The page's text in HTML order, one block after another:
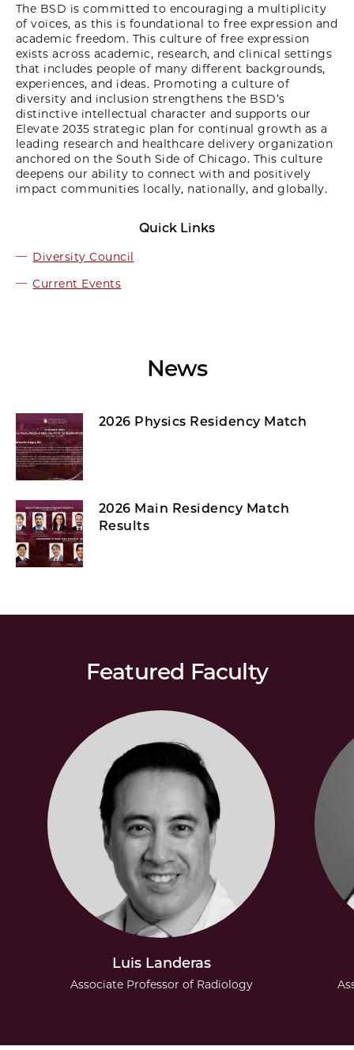
The BSD is committed to encouraging a multiplicity
of voices, as this is foundational to free expression and
academic freedom. This culture of free expression
exists across academic, research, and clinical settings
that includes people of many different backgrounds,
experiences, and ideas. Promoting a culture of
diversity and inclusion strengthens the BSD’s
distinctive intellectual character and supports our
Elevate 2035 strategic plan for continual growth as a
leading research and healthcare delivery organization
anchored on the South Side of Chicago. This culture
deepens our ability to connect with and positively
impact communities locally, nationally, and globally.
Quick Links
Diversity Council
Current Events
News
2026 Physics Residency Match
2026 Main Residency Match
Results
Featured Faculty
Luis Landeras
Associate Professor of Radiology